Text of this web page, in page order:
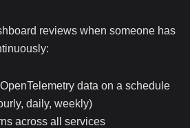
reviews when someone has
data on a schedule
daily, weekly)
across all services